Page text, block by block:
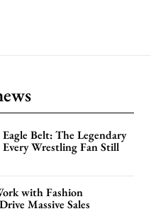
Belt: The Legendary
Wrestling Fan Still
with Fashion
Massive Sales